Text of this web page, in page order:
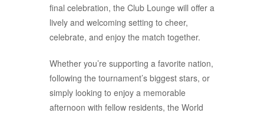
final celebration, the Club Lounge will offer a
lively and welcoming setting to cheer,
celebrate, and enjoy the match together.
Whether you’re supporting a favorite nation,
following the tournament’s biggest stars, or
simply looking to enjoy a memorable
afternoon with fellow residents, the World